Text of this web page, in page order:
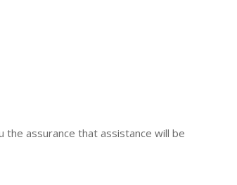
the assurance that assistance will be